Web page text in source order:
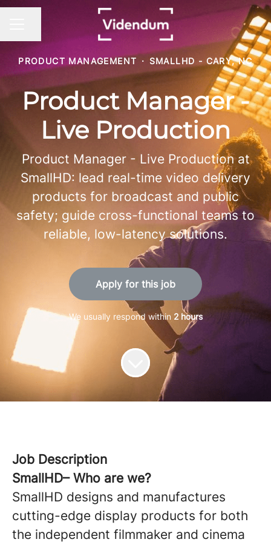
PRODUCT MANAGEMENT · SMALLHD - CARY, NC
Product Manager -
Live Production
Product Manager - Live Production at
SmallHD: lead real-time video delivery
products for broadcast and public
safety; guide cross-functional teams to
reliable, low-latency solutions.
Apply for this job
We usually respond within 2 hours
Job Description
SmallHD– Who are we?
SmallHD designs and manufactures
cutting-edge display products for both
the independent filmmaker and cinema